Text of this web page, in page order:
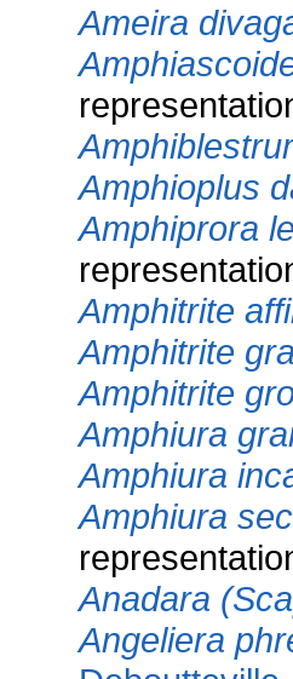
Ameira
Amphioplus
Amphiprora
Amphitrite
Amphitrite
Amphitrite
Amphiura
Amphiura
Amphiura
Anadara
Angeliera